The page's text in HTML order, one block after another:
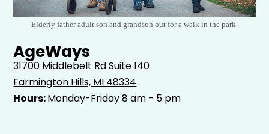
Elderly father adult son and grandson out for a walk in the park.
AgeWays
31700 Middlebelt RdSuite 140
Farmington Hills, MI 48334
Hours:Monday-Friday 8 am - 5 pm